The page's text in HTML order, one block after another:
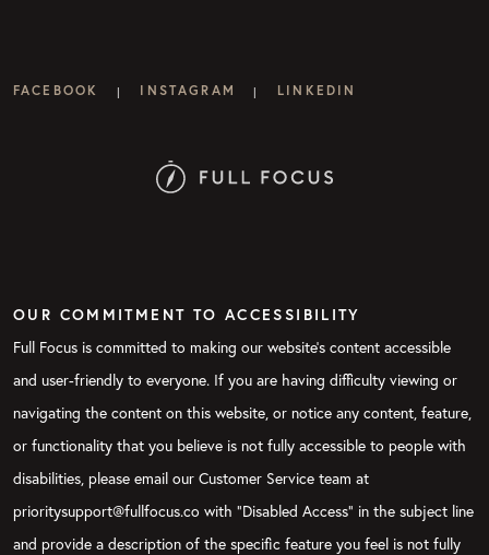
FACEBOOK | INSTAGRAM | LINKEDIN
OUR COMMITMENT TO ACCESSIBILITY
Full Focus is committed to making our website's content accessible
and user-friendly to everyone. If you are having difficulty viewing or
navigating the content on this website, or notice any content, feature,
or functionality that you believe is not fully accessible to people with
disabilities, please email our Customer Service team at
prioritysupport@fullfocus.co with “Disabled Access” in the subject line
and provide a description of the specific feature you feel is not fully